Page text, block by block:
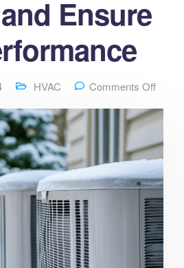
Ensure
HVAC Comments Off